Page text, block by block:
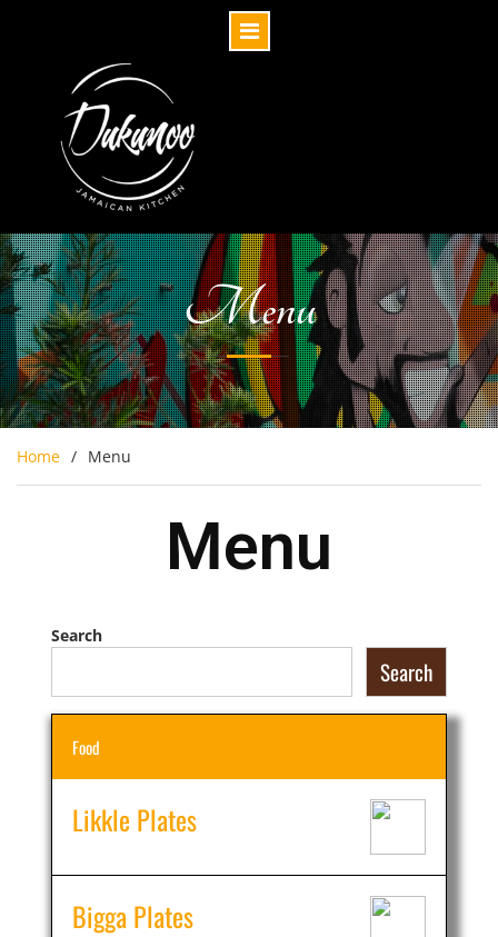
Menu
Home Menu
Menu
Search
Search
Food
Likkle Plates
Bigga Plates